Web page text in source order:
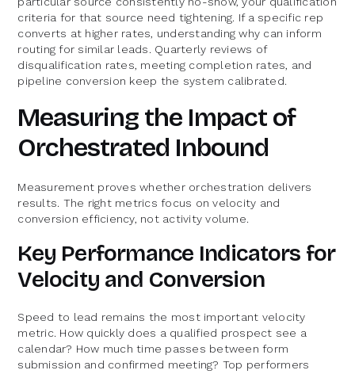
criteria for that source need tightening. If a specific rep
converts at higher rates, understanding why can inform
routing for similar leads. Quarterly reviews of
disqualification rates, meeting completion rates, and
pipeline conversion keep the system calibrated.
Measuring the Impact of
Orchestrated Inbound
Measurement proves whether orchestration delivers
results. The right metrics focus on velocity and
conversion efficiency, not activity volume.
Key Performance Indicators for
Velocity and Conversion
Speed to lead remains the most important velocity
metric. How quickly does a qualified prospect see a
calendar? How much time passes between form
submission and confirmed meeting? Top performers